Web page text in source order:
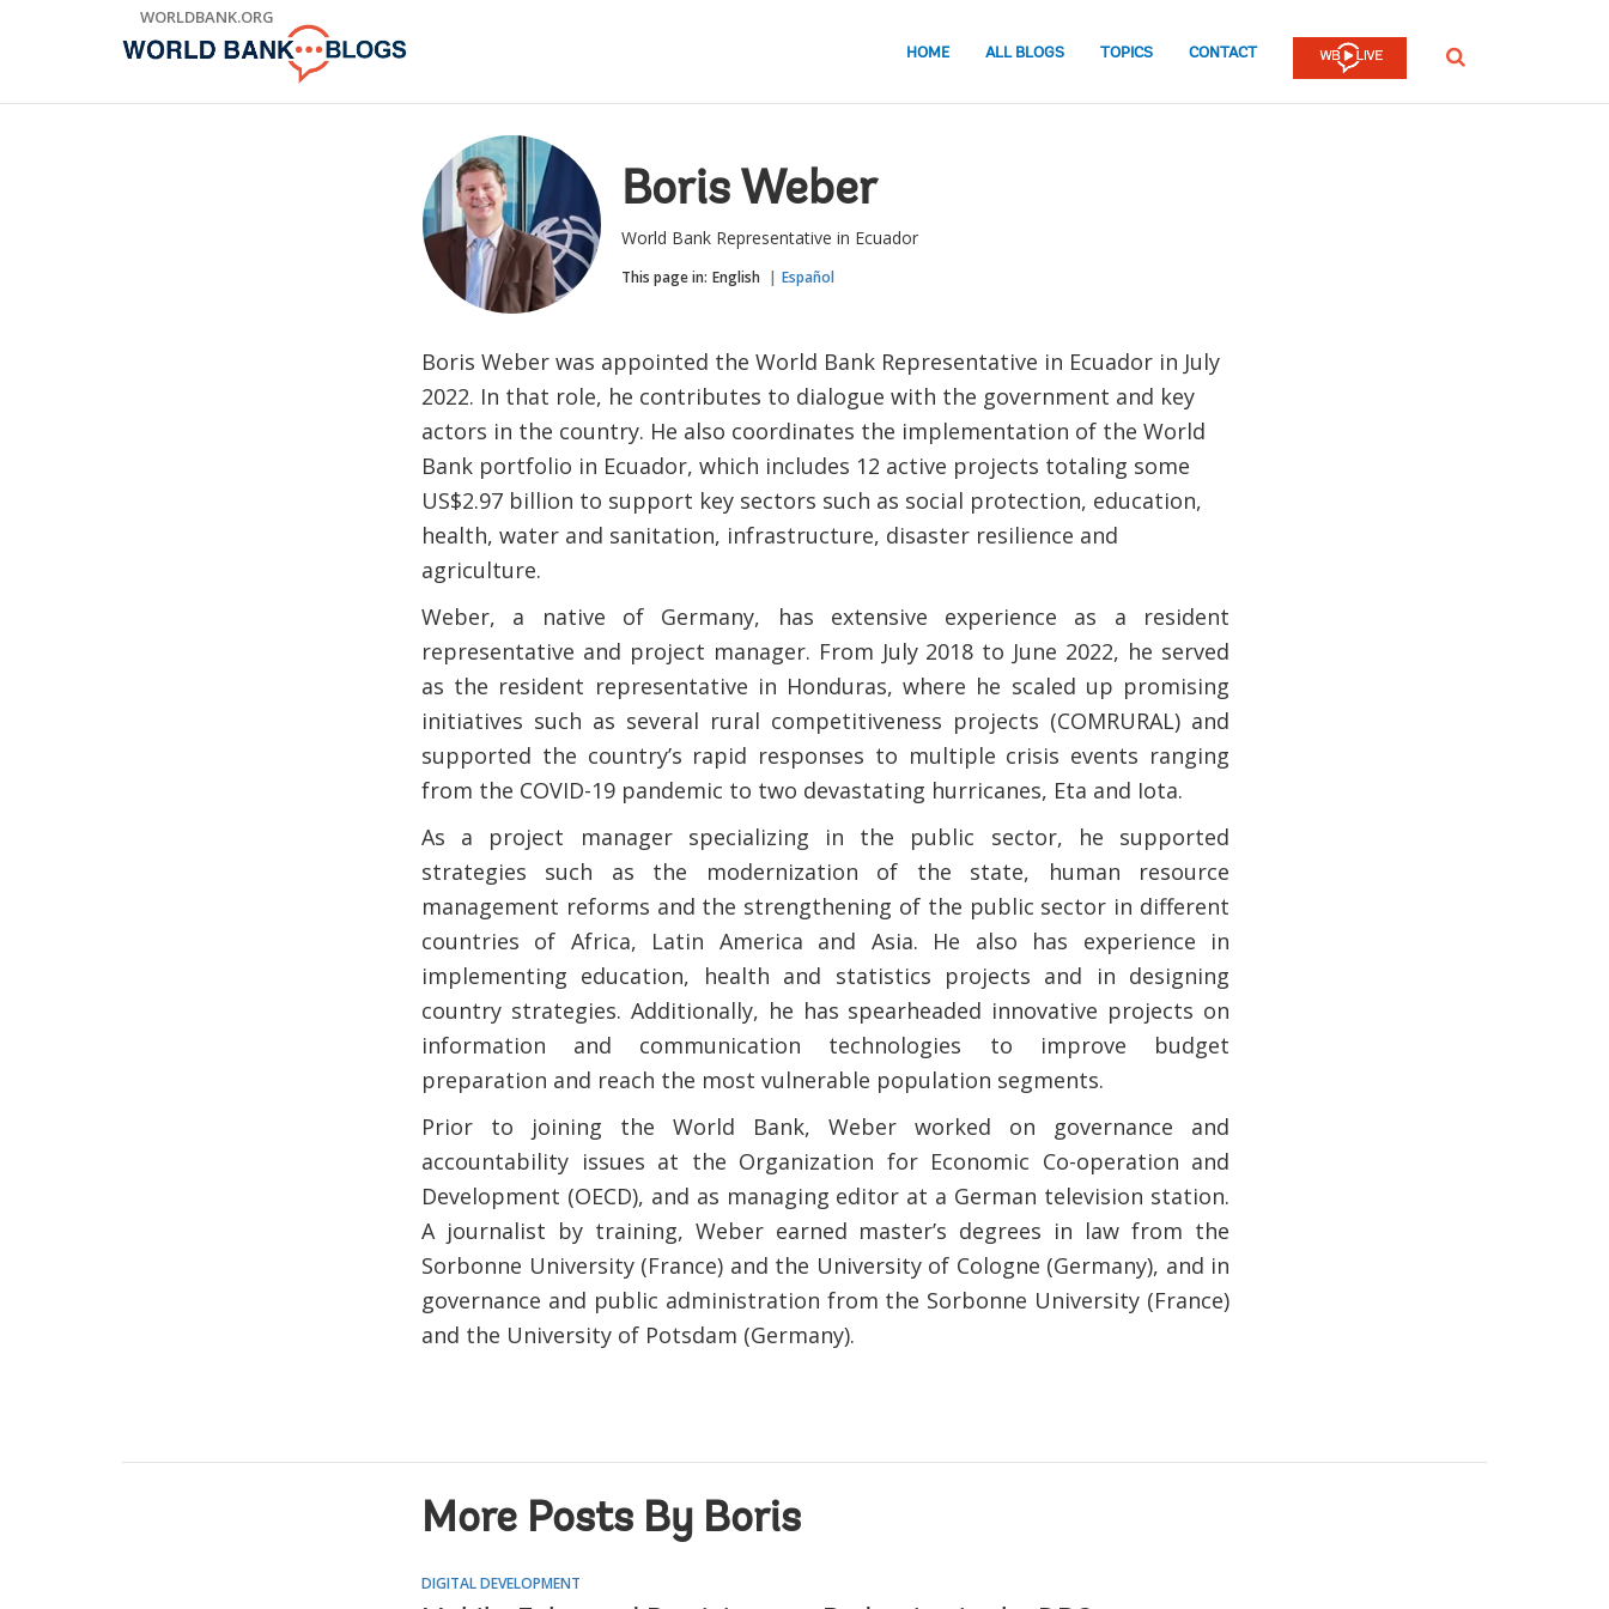
WORLDBANK.ORG
HOME ALL BLOGS TOPICS CONTACT SEARCH
Boris Weber
World Bank Representative in Ecuador
This page in: English Español
Boris Weber was appointed the World Bank Representative in Ecuador in July
2022. In that role, he contributes to dialogue with the government and key
actors in the country. He also coordinates the implementation of the World
Bank portfolio in Ecuador, which includes 12 active projects totaling some
US$2.97 billion to support key sectors such as social protection, education,
health, water and sanitation, infrastructure, disaster resilience and
agriculture.
Weber, a native of Germany, has extensive experience as a resident
representative and project manager. From July 2018 to June 2022, he served
as the resident representative in Honduras, where he scaled up promising
initiatives such as several rural competitiveness projects (COMRURAL) and
supported the country’s rapid responses to multiple crisis events ranging
from the COVID-19 pandemic to two devastating hurricanes, Eta and Iota.
As a project manager specializing in ​​the public sector, he supported
strategies such as the modernization of the state, human resource
management reforms and the strengthening of the public sector in different
countries of Africa, Latin America and Asia. He also has experience in
implementing education, health and statistics projects and in designing
country strategies. Additionally, he has spearheaded innovative projects on
information and communication technologies to improve budget
preparation and reach the most vulnerable population segments.
Prior to joining the World Bank, Weber worked on governance and
accountability issues at the Organization for Economic Co-operation and
Development (OECD), and as managing editor at a German television station.
A journalist by training, Weber earned master’s degrees in law from the
Sorbonne University (France) and the University of Cologne (Germany), and in
governance and public administration from the Sorbonne University (France)
and the University of Potsdam (Germany).
More Posts By Boris
DIGITAL DEVELOPMENT